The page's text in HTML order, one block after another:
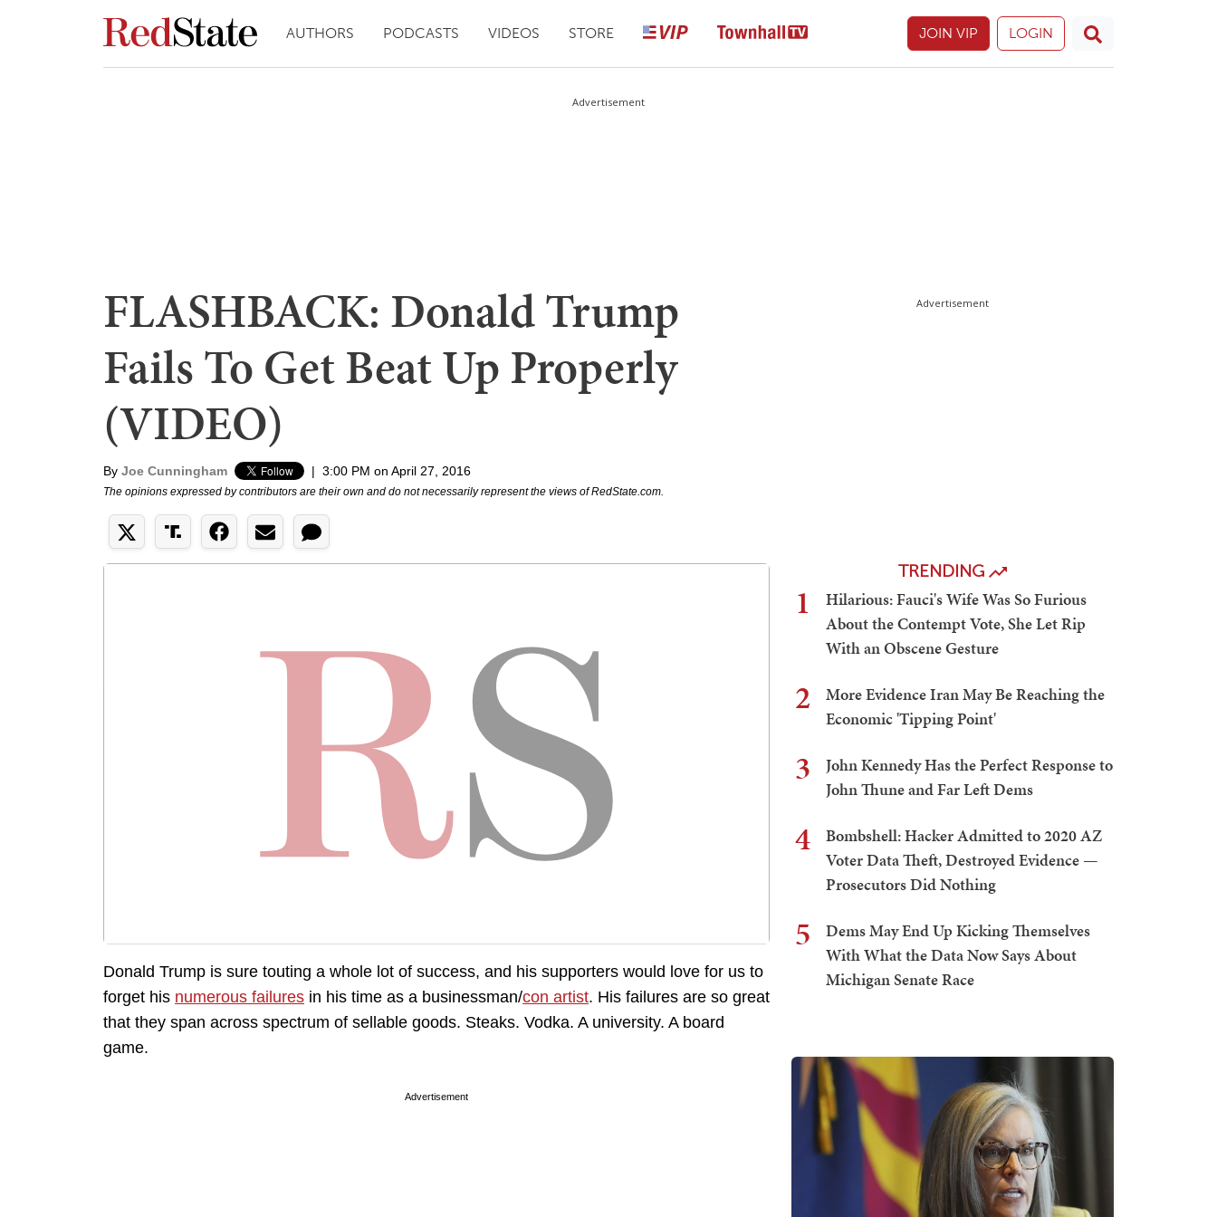
AUTHORS PODCASTS VIDEOS STORE JOIN VIP LOGIN
Advertisement
FLASHBACK: Donald Trump
Fails To Get Beat Up Properly
(VIDEO)
By Joe Cunningham | 3:00 PM on April 27, 2016
The opinions expressed by contributors are their own and do not necessarily represent the views of RedState.com.
Donald Trump is sure touting a whole lot of success, and his supporters would love for us to
forget his numerous failures in his time as a businessman/con artist. His failures are so great
that they span across spectrum of sellable goods. Steaks. Vodka. A university. A board
game.
Advertisement
Advertisement
TRENDING
1
Hilarious: Fauci's Wife Was So Furious
About the Contempt Vote, She Let Rip
With an Obscene Gesture
2
More Evidence Iran May Be Reaching the
Economic 'Tipping Point'
3
John Kennedy Has the Perfect Response to
John Thune and Far Left Dems
4
Bombshell: Hacker Admitted to 2020 AZ
Voter Data Theft, Destroyed Evidence —
Prosecutors Did Nothing
5
Dems May End Up Kicking Themselves
With What the Data Now Says About
Michigan Senate Race